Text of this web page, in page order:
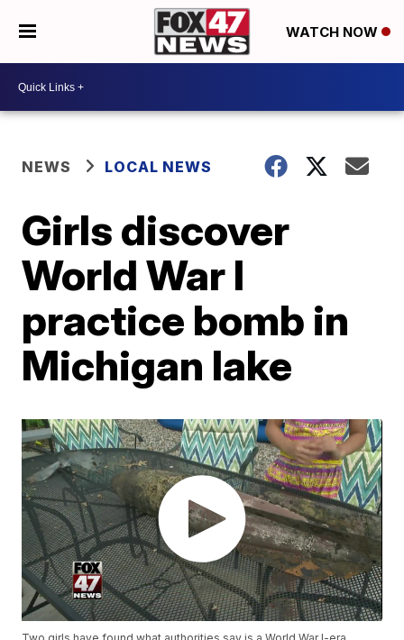
WATCH NOW
NEWS LOCAL NEWS
Girls discover
World War I
practice bomb in
Michigan lake